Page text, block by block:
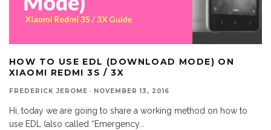
HOW TO USE EDL (DOWNLOAD MODE) ON
XIAOMI REDMI 3S / 3X
FREDERICK JEROME · NOVEMBER 13, 2016
Hi, today we are going to share a working method on how to
use EDL (also called “Emergency...